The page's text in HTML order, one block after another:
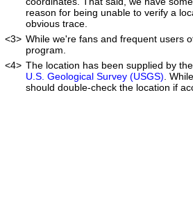
reason for being unable to verify a
obvious trace.
<3> While we're fans and frequent users
program.
<4> The location has been supplied by
U.S. Geological Survey (USGS) .
should double-check the location if